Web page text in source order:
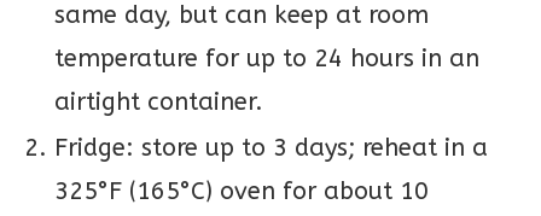
same day, but can keep at room
temperature for up to 24 hours in an
airtight container.
Fridge: store up to 3 days; reheat in a
325°F (165°C) oven for about 10